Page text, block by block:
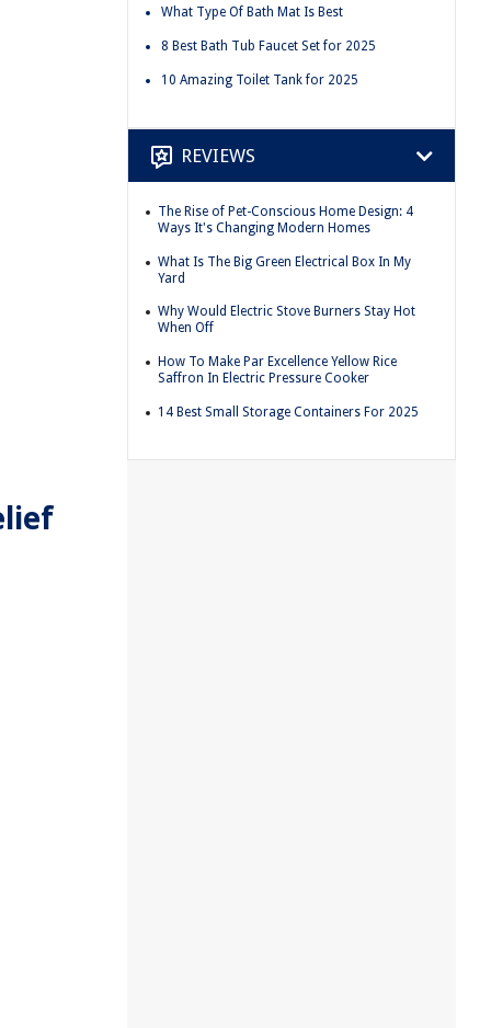
What Type Of Bath Mat Is Best
8 Best Bath Tub Faucet Set for 2025
10 Amazing Toilet Tank for 2025
REVIEWS
The Rise of Pet-Conscious Home Design: 4
Ways It's Changing Modern Homes
What Is The Big Green Electrical Box In My
Yard
Why Would Electric Stove Burners Stay Hot
When Off
How To Make Par Excellence Yellow Rice
Saffron In Electric Pressure Cooker
14 Best Small Storage Containers For 2025